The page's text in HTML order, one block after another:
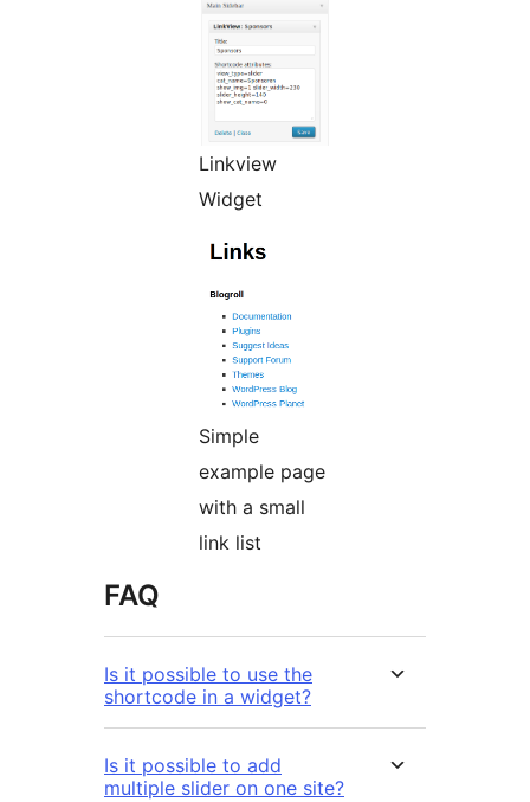
Linkview
Widget
Simple
example page
with a small
link list
FAQ
Is it possible to use the
shortcode in a widget?
Is it possible to add
multiple slider on one site?